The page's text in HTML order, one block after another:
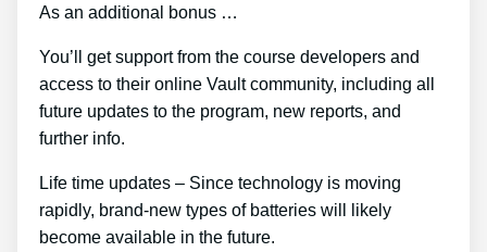
As an additional bonus …
You’ll get support from the course developers and
access to their online Vault community, including all
future updates to the program, new reports, and
further info.
Life time updates – Since technology is moving
rapidly, brand-new types of batteries will likely
become available in the future.